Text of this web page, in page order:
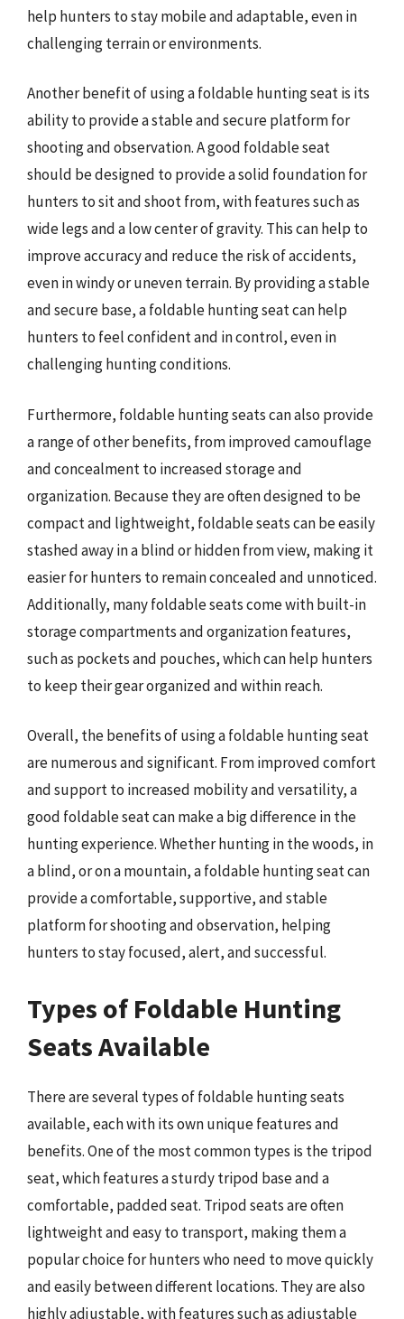
help hunters to stay mobile and adaptable, even in
challenging terrain or environments.
Another benefit of using a foldable hunting seat is its
ability to provide a stable and secure platform for
shooting and observation. A good foldable seat
should be designed to provide a solid foundation for
hunters to sit and shoot from, with features such as
wide legs and a low center of gravity. This can help to
improve accuracy and reduce the risk of accidents,
even in windy or uneven terrain. By providing a stable
and secure base, a foldable hunting seat can help
hunters to feel confident and in control, even in
challenging hunting conditions.
Furthermore, foldable hunting seats can also provide
a range of other benefits, from improved camouflage
and concealment to increased storage and
organization. Because they are often designed to be
compact and lightweight, foldable seats can be easily
stashed away in a blind or hidden from view, making it
easier for hunters to remain concealed and unnoticed.
Additionally, many foldable seats come with built-in
storage compartments and organization features,
such as pockets and pouches, which can help hunters
to keep their gear organized and within reach.
Overall, the benefits of using a foldable hunting seat
are numerous and significant. From improved comfort
and support to increased mobility and versatility, a
good foldable seat can make a big difference in the
hunting experience. Whether hunting in the woods, in
a blind, or on a mountain, a foldable hunting seat can
provide a comfortable, supportive, and stable
platform for shooting and observation, helping
hunters to stay focused, alert, and successful.
Types of Foldable Hunting
Seats Available
There are several types of foldable hunting seats
available, each with its own unique features and
benefits. One of the most common types is the tripod
seat, which features a sturdy tripod base and a
comfortable, padded seat. Tripod seats are often
lightweight and easy to transport, making them a
popular choice for hunters who need to move quickly
and easily between different locations. They are also
highly adjustable, with features such as adjustable